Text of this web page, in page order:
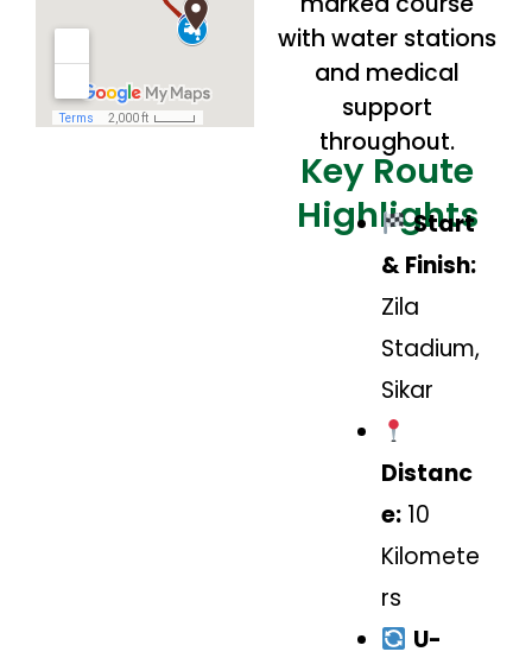
with water stations
and medical
support
throughout.
Key Route
Highlights
Start
& Finish:
Zila
Stadium,
Sikar
Distanc
e: 10
Kilomete
rs
U-